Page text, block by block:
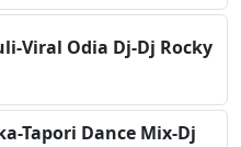
Viral Odia Dj-Dj Rocky
Tapori Dance Mix-Dj